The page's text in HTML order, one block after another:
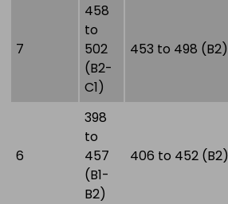
7
458
to
502
(B2-
C1)
453 to 498 (B2)
6
398
to
457
(B1-
B2)
406 to 452 (B2)